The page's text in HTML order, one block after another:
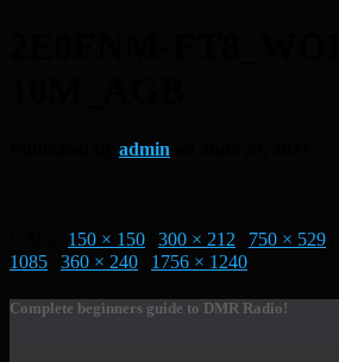
admin
150 × 150 300 × 212 750 × 529
1085
360 × 240 1756 × 1240
Complete beginners guide to DMR Radio!